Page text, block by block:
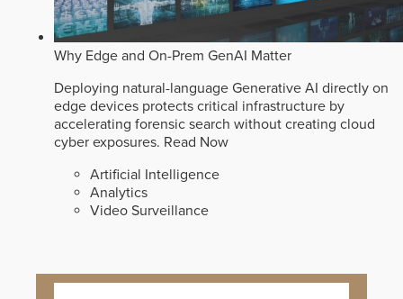
Why Edge and On-Prem GenAI Matter
Deploying natural-language Generative AI directly on
edge devices protects critical infrastructure by
accelerating forensic search without creating cloud
cyber exposures. Read Now
Artificial Intelligence
Analytics
Video Surveillance